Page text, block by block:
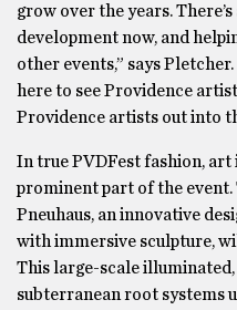
grow over the years.
development now, and
other events,” says
here to see Providence
Providence artists out into
In true PVDFest fashion, art
prominent part of the event.
Pneuhaus, an innovative
with immersive sculpture,
This large-scale
subterranean root systems